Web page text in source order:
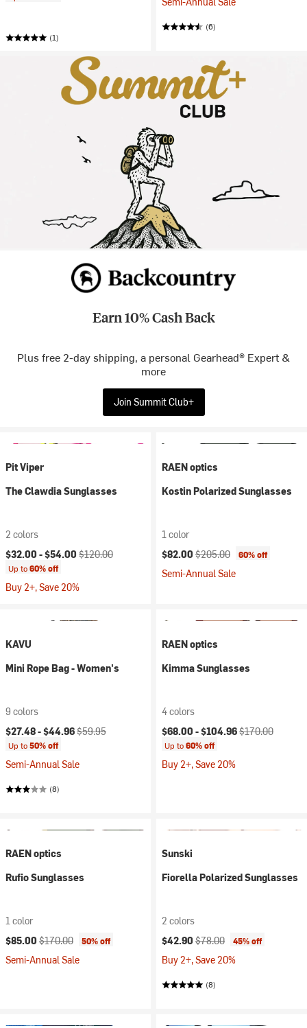
(1)
(6)
Earn 10% Cash Back
Plus free 2-day shipping, a personal Gearhead® Expert &
more
Join Summit Club+
Pit Viper
The Clawdia Sunglasses
2 colors
Current price:
$32.00 -$54.00 Original price:
$120.00
Up to60% off
Buy 2+, Save 20%
RAEN optics
Kostin Polarized Sunglasses
1 color
Current price:
$82.00 Original price:
$205.00 60% off
Semi-Annual Sale
KAVU
Mini Rope Bag - Women's
9 colors
Current price:
$27.48 -$44.96Original price:
$59.95
Up to50% off
Semi-Annual Sale
(8)
RAEN optics
Kimma Sunglasses
4 colors
Current price:
$68.00 -$104.96Original price:
$170.00
Up to60% off
Buy 2+, Save 20%
RAEN optics
Rufio Sunglasses
1 color
Current price:
$85.00 Original price:
$170.00 50% off
Semi-Annual Sale
Sunski
Fiorella Polarized Sunglasses
2 colors
Current price:
$42.90 Original price:
$78.00 45% off
Buy 2+, Save 20%
(8)